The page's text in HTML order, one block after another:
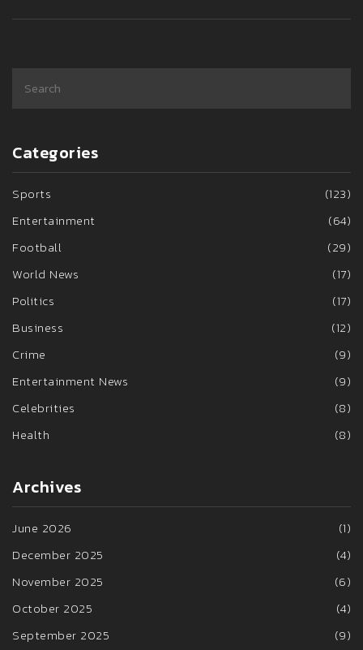
Categories
Sports
(123)
Entertainment
(64)
Football
(29)
World News
(17)
Politics
(17)
Business
(12)
Crime
(9)
Entertainment News
(9)
Celebrities
(8)
Health
(8)
Archives
June 2026
(1)
December 2025
(4)
November 2025
(6)
October 2025
(4)
September 2025
(9)